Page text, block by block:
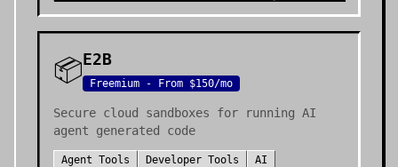
📦E2B
Freemium - From $150/mo
Secure cloud sandboxes for running AI
agent generated code
Agent Tools Developer Tools AI